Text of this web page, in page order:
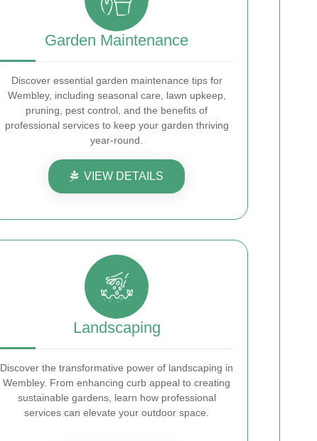
Garden Maintenance
Discover essential garden maintenance tips for
Wembley, including seasonal care, lawn upkeep,
pruning, pest control, and the benefits of
professional services to keep your garden thriving
year-round.
VIEW DETAILS
Landscaping
Discover the transformative power of landscaping in
Wembley. From enhancing curb appeal to creating
sustainable gardens, learn how professional
services can elevate your outdoor space.